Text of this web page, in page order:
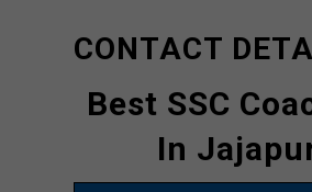
CONTACT
Best SSC
In